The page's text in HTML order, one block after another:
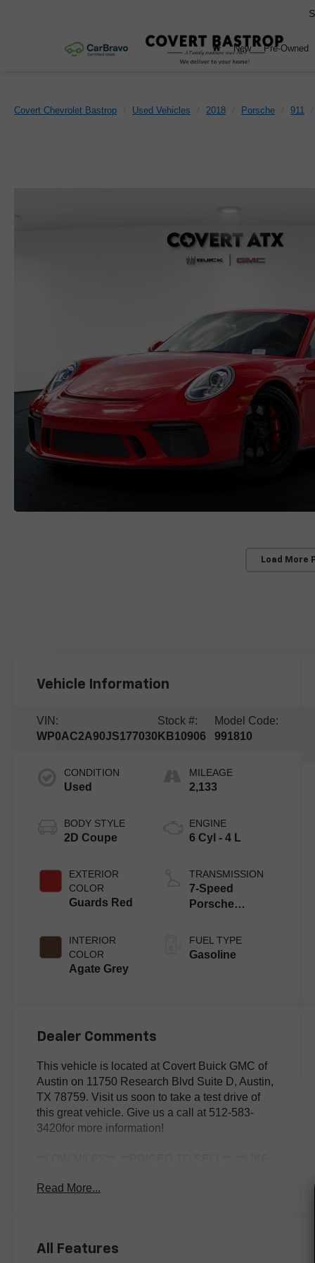
New Pre-Owned
Covert Chevrolet Bastrop Used Vehicles 2018 Porsche 911
Load More
Vehicle Information
VIN:
WP0AC2A90JS177030
Stock #:
KB10906
Model Code:
991810
CONDITION
Used
BODY STYLE
2D Coupe
EXTERIOR
COLOR
Guards Red
INTERIOR
COLOR
Agate Grey
MILEAGE
2,133
ENGINE
6 Cyl - 4 L
TRANSMISSION
7-Speed
Porsche
(PDK)
FUEL TYPE
Gasoline
Dealer Comments
This vehicle is located at Covert Buick GMC of
Austin on 11750 Research Blvd Suite D, Austin,
TX 78759. Visit us soon to take a test drive of
this great vehicle. Give us a call at 512-583-
3420for more information!
Speed Porsche Doppelkupplung (PDK), RWD,
Electronic Stability Control, Exterior Parking
Read More...
All Features